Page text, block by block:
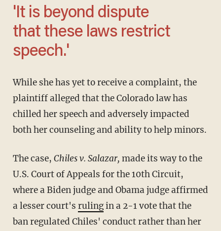
'It is beyond dispute
that these laws restrict
speech.'
While she has yet to receive a complaint, the
plaintiff alleged that the Colorado law has
chilled her speech and adversely impacted
both her counseling and ability to help minors.
The case, Chiles v. Salazar, made its way to the
U.S. Court of Appeals for the 10th Circuit,
where a Biden judge and Obama judge affirmed
a lesser court's rulingin a 2-1 vote that the
ban regulated Chiles' conduct rather than her